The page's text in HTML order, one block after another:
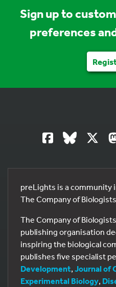
Sign up to
preferences
preLights is a
The Company of Biologists
The Company of
publishing organisation
inspiring the biological
publishes five specialist
Development, Journal of
Experimental Biology,